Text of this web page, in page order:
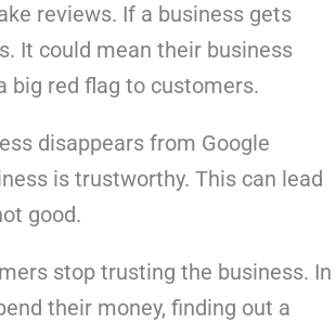
reviews. If a business gets
It could mean their business
big red flag to customers.
disappears from Google
is trustworthy. This can lead
good.
stop trusting the business. In
their money, finding out a